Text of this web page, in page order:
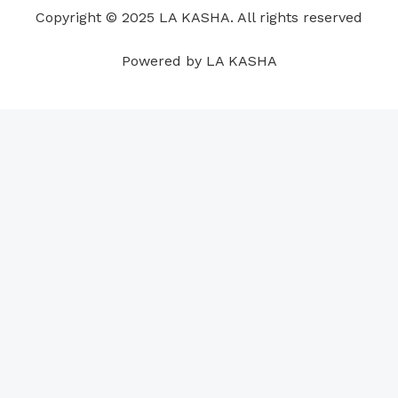
k
n
a
p
s
Copyright © 2025 LA KASHA. All rights reserved
Powered by LA KASHA